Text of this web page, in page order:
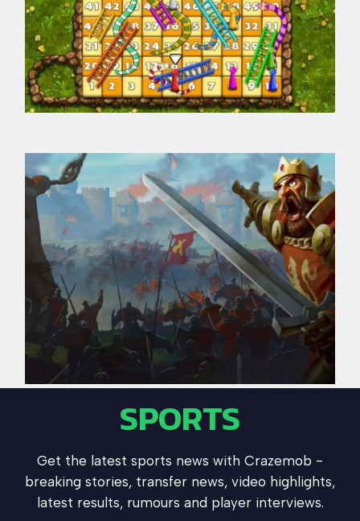
SPORTS
Get the latest sports news with Crazemob -
breaking stories, transfer news, video highlights,
latest results, rumours and player interviews.